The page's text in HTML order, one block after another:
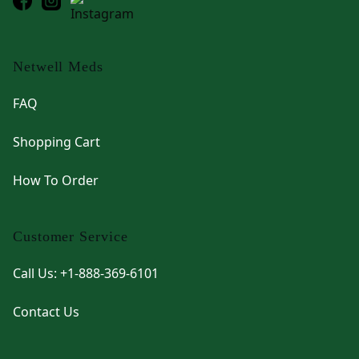
Netwell Meds
FAQ
Shopping Cart
How To Order
Customer Service
Call Us: +1-888-369-6101
Contact Us